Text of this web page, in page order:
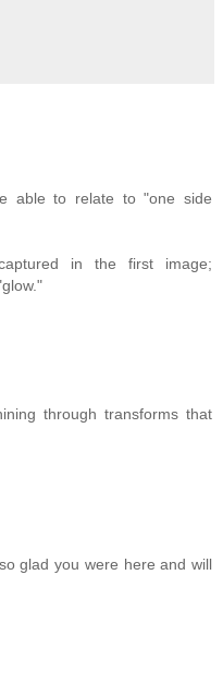
able to relate to "one side
in the first image;
through transforms that
glad you were here and will